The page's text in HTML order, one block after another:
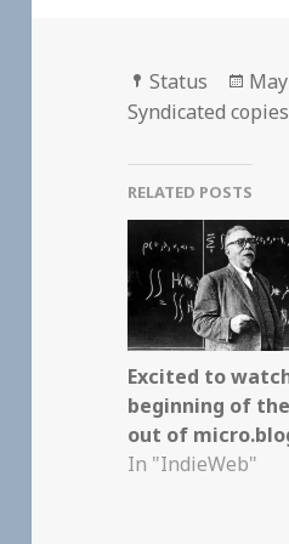
Format
Status
on
Syndicated
RELATED POSTS
Excited to
beginning of
out of
In "IndieWeb"